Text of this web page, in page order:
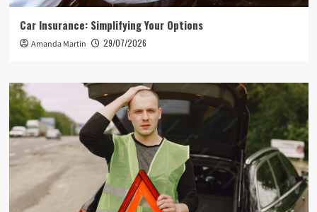
Car Insurance: Simplifying Your Options
Amanda Martin 29/07/2026